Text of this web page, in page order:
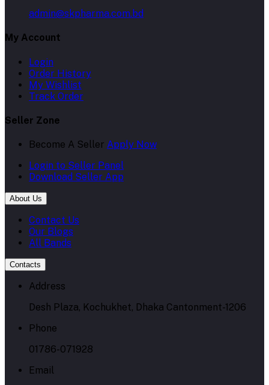
admin@skpharma.com.bd
My Account
Login
Order History
My Wishlist
Track Order
Seller Zone
Become A Seller Apply Now
Login to Seller Panel
Download Seller App
About Us
Contact Us
Our Blogs
All Bands
Contacts
Address
Desh Plaza, Kochukhet, Dhaka Cantonment-1206
Phone
01786-071928
Email